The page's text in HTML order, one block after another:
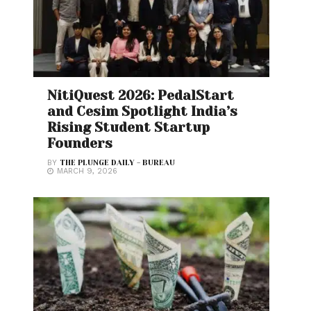
NitiQuest 2026: PedalStart
and Cesim Spotlight India’s
Rising Student Startup
Founders
BYTHE PLUNGE DAILY - BUREAU
MARCH 9, 2026